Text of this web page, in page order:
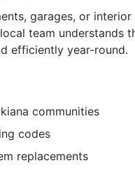
garages, or
team understands
efficiently year-round.
communities
codes
replacements